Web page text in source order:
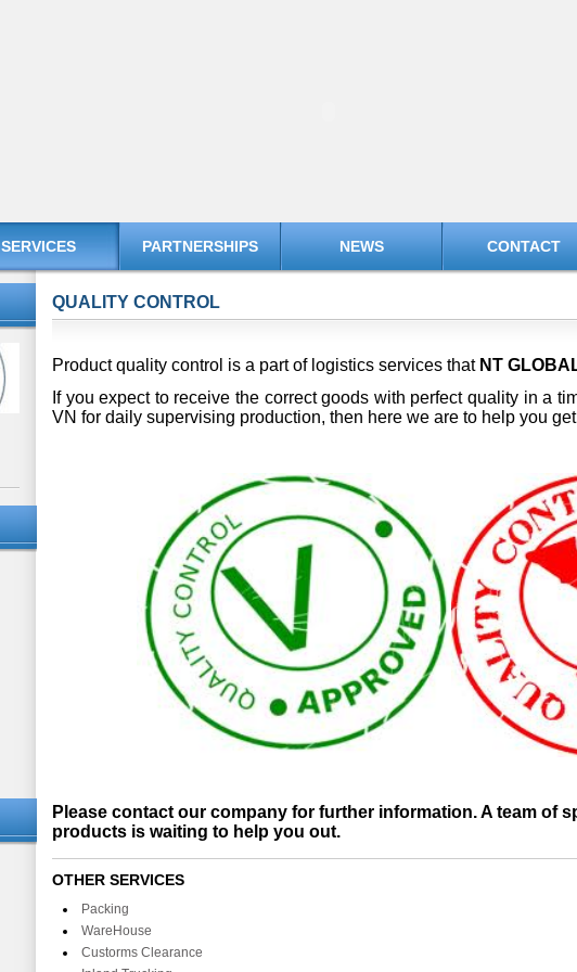
SERVICES PARTNERSHIPS NEWS CONTACT
QUALITY CONTROL
Product quality control is a part of logistics services that NT
If you expect to receive the correct goods with perfect quality in a
VN for daily supervising production, then here we are to help you
Please contact our company for further information. A team of
products is waiting to help you out.
OTHER SERVICES
Packing
WareHouse
Custorms Clearance